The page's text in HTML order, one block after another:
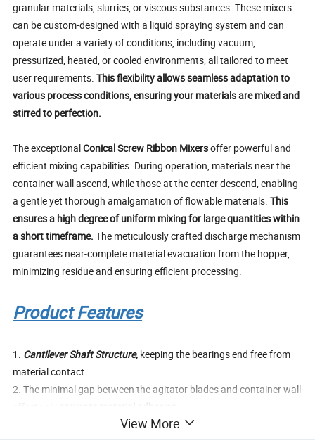
granular materials, slurries, or viscous substances. These mixers
can be custom-designed with a liquid spraying system and can
operate under a variety of conditions, including vacuum,
pressurized, heated, or cooled environments, all tailored to meet
user requirements.This flexibility allows seamless adaptation to
various process conditions, ensuring your materials are mixed and
stirred to perfection.
The exceptionalConical Screw Ribbon Mixersoffer powerful and
efficient mixing capabilities. During operation, materials near the
container wall ascend, while those at the center descend, enabling
a gentle yet thorough amalgamation of flowable materials.This
ensures a high degree of uniform mixing for large quantities within
a short timeframe.The meticulously crafted discharge mechanism
guarantees near-complete material evacuation from the hopper,
minimizing residue and ensuring efficient processing.
Product Features
1. Cantilever Shaft Structure, keeping the bearings end free from
material contact.
2. The minimal gap between the agitator blades and container wall
standardized agitator drive boxensures smooth and stable
View More